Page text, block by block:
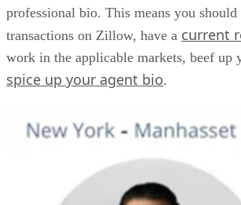
professional bio. This means you
transactions on Zillow, have a current
work in the applicable markets, beef up
spice up your agent bio.